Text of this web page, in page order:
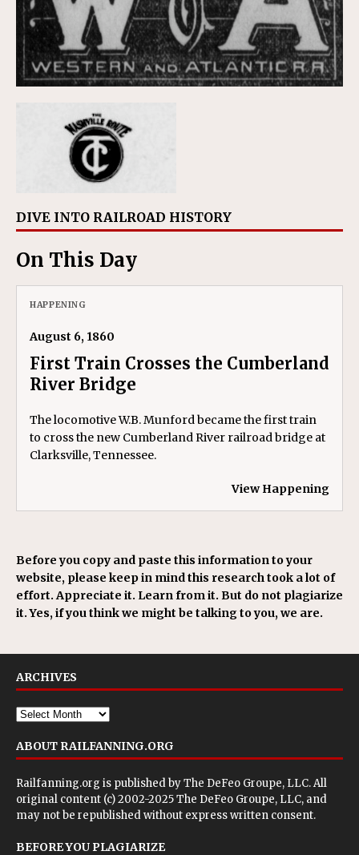
DIVE INTO RAILROAD HISTORY
On This Day
HAPPENING
August 6, 1860
First Train Crosses the Cumberland
River Bridge
The locomotive W.B. Munford became the first train
to cross the new Cumberland River railroad bridge at
Clarksville, Tennessee.
View Happening
Before you copy and paste this information to your
website, please keep in mind this research took a lot of
effort. Appreciate it. Learn from it. But do not plagiarize
it. Yes, if you think we might be talking to you, we are.
ARCHIVES
ABOUT RAILFANNING.ORG
Railfanning.org is published byThe DeFeo Groupe, LLC. All
original content (c) 2002-2025 The DeFeo Groupe, LLC, and
may not be republished without express written consent.
BEFORE YOU PLAGIARIZE